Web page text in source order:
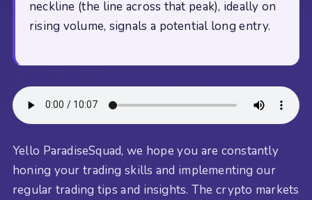
neckline (the line across that peak), ideally on
rising volume, signals a potential long entry.
Yello ParadiseSquad, we hope you are constantly
honing your trading skills and implementing our
regular trading tips and insights. The crypto markets